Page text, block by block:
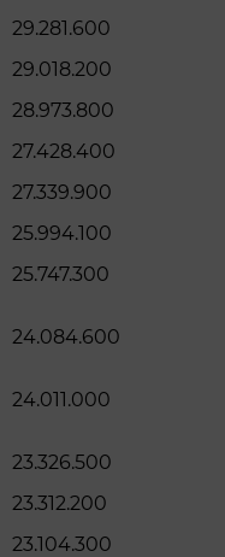
29.281.600
29.018.200
28.973.800
27.428.400
27.339.900
25.994.100
25.747.300
24.084.600
24.011.000
23.326.500
23.312.200
23.104.300